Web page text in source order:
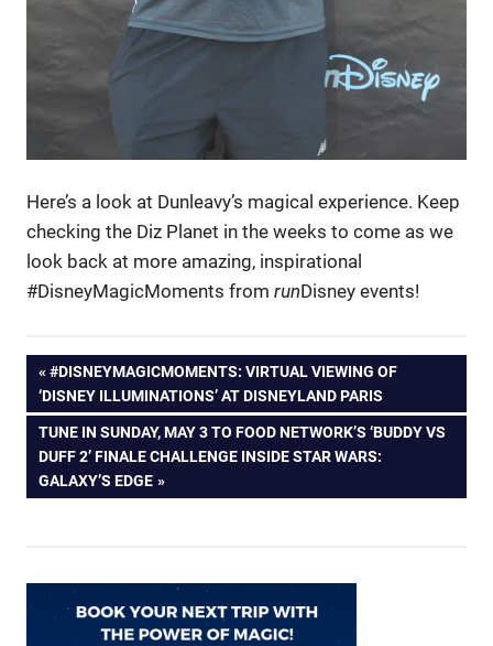
Here’s a look at Dunleavy’s magical experience. Keep
checking the Diz Planet in the weeks to come as we
look back at more amazing, inspirational
#DisneyMagicMoments from runDisney events!
Post
navigation
PREVIOUS
POST:
#DISNEYMAGICMOMENTS: VIRTUAL VIEWING OF
‘DISNEY ILLUMINATIONS’ AT DISNEYLAND PARIS
NEXT
POST:
TUNE IN SUNDAY, MAY 3 TO FOOD NETWORK’S ‘BUDDY VS
DUFF 2’ FINALE CHALLENGE INSIDE STAR WARS:
GALAXY’S EDGE